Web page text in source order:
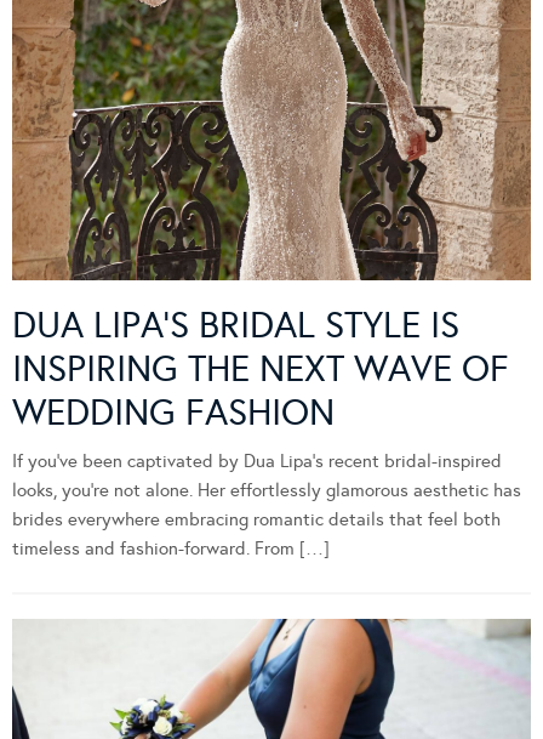
DUA LIPA’S BRIDAL STYLE IS
INSPIRING THE NEXT WAVE OF
WEDDING FASHION
If you’ve been captivated by Dua Lipa’s recent bridal-inspired
looks, you’re not alone. Her effortlessly glamorous aesthetic has
brides everywhere embracing romantic details that feel both
timeless and fashion-forward. From […]